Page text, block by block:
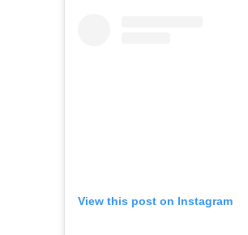
View this post on Instagram